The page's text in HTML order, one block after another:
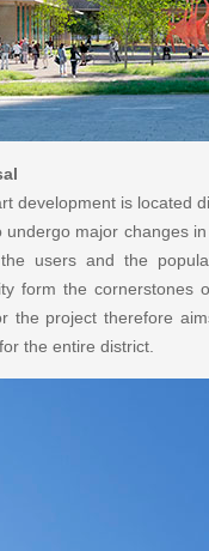
development is located
undergo major changes
users and the
form the cornerstones
the project therefore
the entire district.